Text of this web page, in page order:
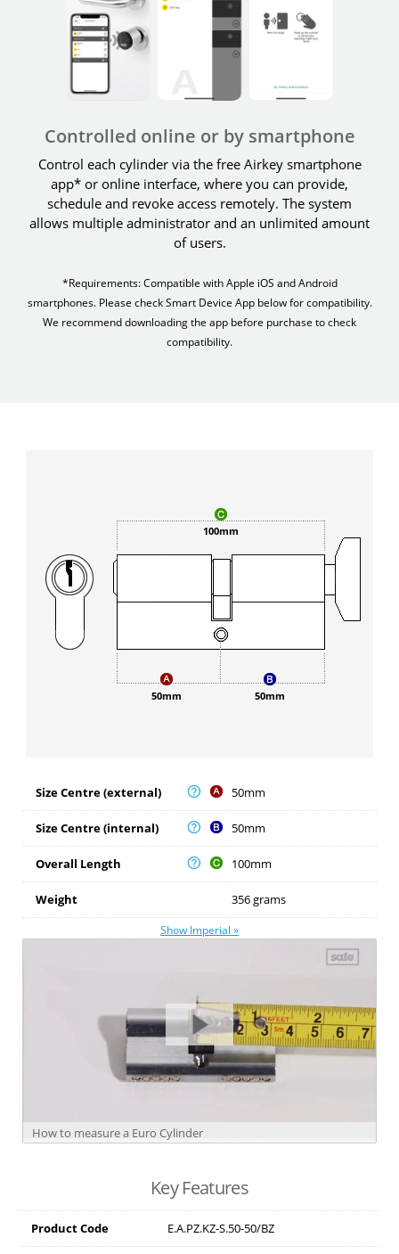
Controlled online or by smartphone
Control each cylinder via the free Airkey smartphone
app* or online interface, where you can provide,
schedule and revoke access remotely. The system
allows multiple administrator and an unlimited amount
of users.
*Requirements: Compatible with Apple iOS and Android
smartphones. Please check Smart Device App below for compatibility.
We recommend downloading the app before purchase to check
compatibility.
50mm 50mm
100mm
Size Centre (external) 50mm
Size Centre (internal) 50mm
Overall Length 100mm
Weight 356 grams
Show Imperial »
How to measure a Euro Cylinder
Key Features
Product Code E.A.PZ.KZ-S.50-50/BZ